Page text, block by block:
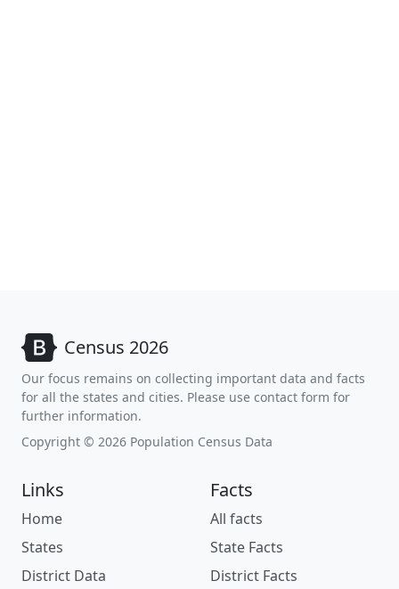
Census 2026
Our focus remains on collecting important data and facts
for all the states and cities. Please use contact form for
further information.
Copyright © 2026 Population Census Data
Links
Home
States
District Data
Facts
All facts
State Facts
District Facts